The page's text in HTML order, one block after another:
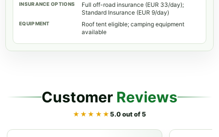
Full off-road insurance (EUR 33/day);
Standard Insurance (EUR 9/day)
Roof tent eligible; camping equipment
available
Customer Reviews
★★★★★5.0 out of 5